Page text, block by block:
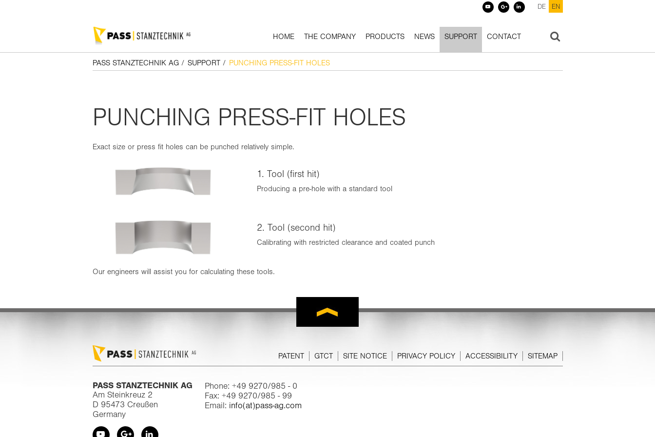
DE EN
HOME THE COMPANY PRODUCTS NEWS SUPPORT CONTACT
PASS STANZTECHNIK AG/ SUPPORT/ PUNCHING PRESS-FIT HOLES
PUNCHING PRESS-FIT HOLES
Exact size or press fit holes can be punched relatively simple.
1. Tool (first hit)
Producing a pre-hole with a standard tool
2. Tool (second hit)
Calibrating with restricted clearance and coated punch
Our engineers will assist you for calculating these tools.
PATENT GTCT SITE NOTICE PRIVACY POLICY ACCESSIBILITY SITEMAP
PASS STANZTECHNIK AG
Am Steinkreuz 2
D 95473 Creußen
Germany
Phone: +49 9270/985 - 0
Fax: +49 9270/985 - 99
Email: info(at)pass-ag.com